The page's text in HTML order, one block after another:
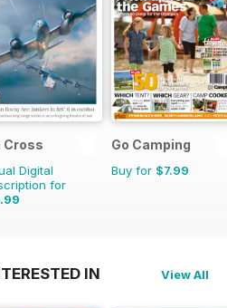
Cross
Digital
for
Go Camping
Buy for $7.99
IN View All